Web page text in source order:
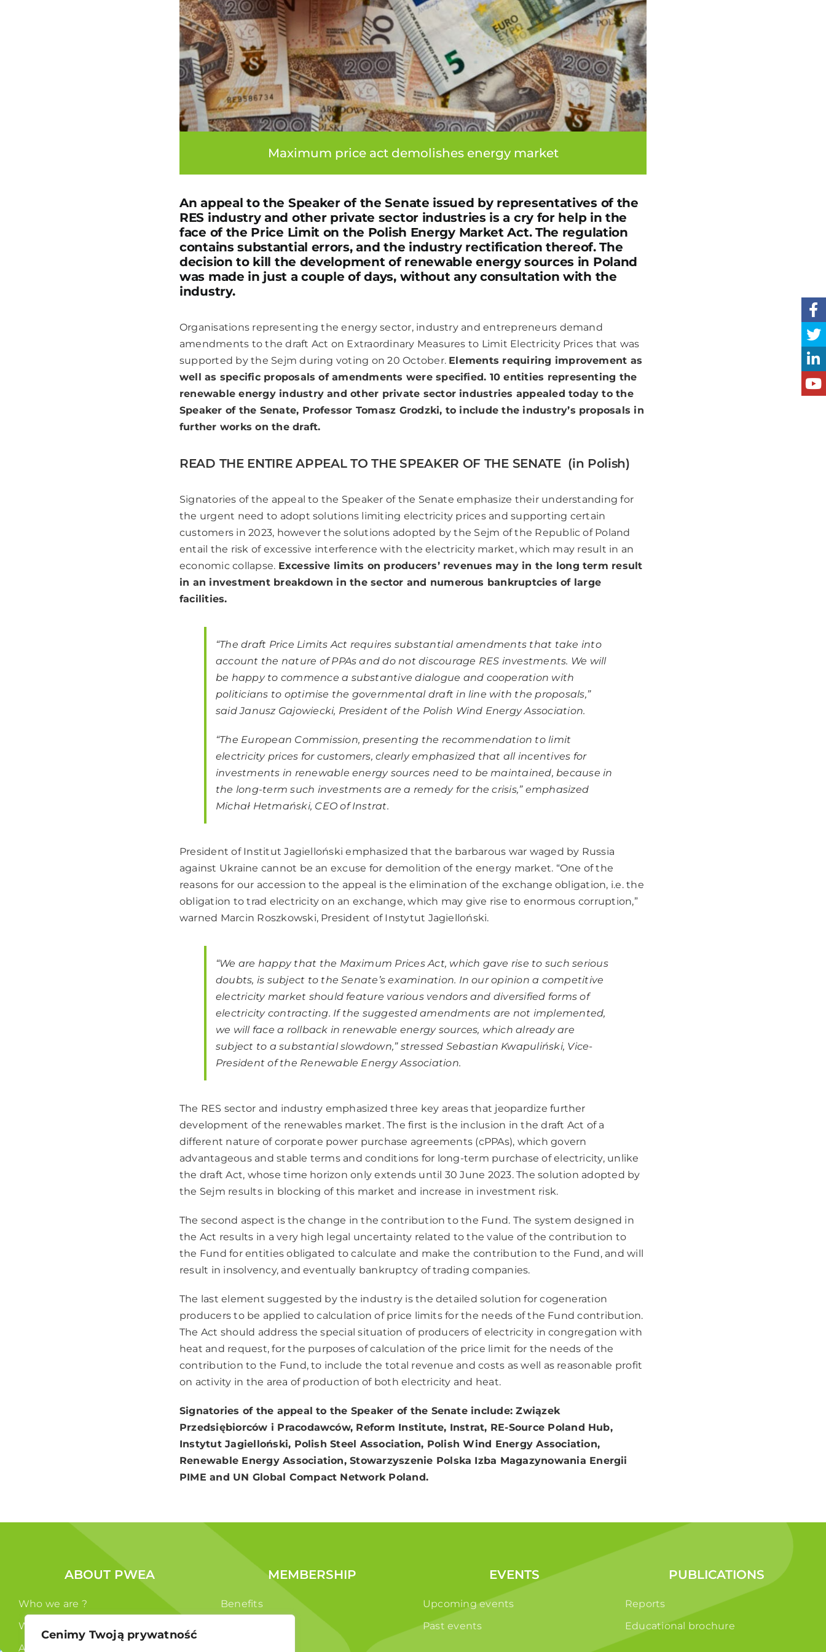
Cenimy Twoją prywatność
Maximum price act demolishes energy market
An appeal to the Speaker of the Senate issued by representatives of the
RES industry and other private sector industries is a cry for help in the
face of the Price Limit on the Polish Energy Market Act. The regulation
contains substantial errors, and the industry rectification thereof. The
decision to kill the development of renewable energy sources in Poland
was made in just a couple of days, without any consultation with the
industry.
Organisations representing the energy sector, industry and entrepreneurs demand
amendments to the draft Act on Extraordinary Measures to Limit Electricity Prices that was
supported by the Sejm during voting on 20 October. Elements requiring improvement as
well as specific proposals of amendments were specified. 10 entities representing the
renewable energy industry and other private sector industries appealed today to the
Speaker of the Senate, Professor Tomasz Grodzki, to include the industry’s proposals in
further works on the draft.
READ THE ENTIRE APPEAL TO THE SPEAKER OF THE SENATE (in Polish)
Signatories of the appeal to the Speaker of the Senate emphasize their understanding for
the urgent need to adopt solutions limiting electricity prices and supporting certain
customers in 2023, however the solutions adopted by the Sejm of the Republic of Poland
entail the risk of excessive interference with the electricity market, which may result in an
economic collapse. Excessive limits on producers’ revenues may in the long term result
in an investment breakdown in the sector and numerous bankruptcies of large
facilities.
“The draft Price Limits Act requires substantial amendments that take into
account the nature of PPAs and do not discourage RES investments. We will
be happy to commence a substantive dialogue and cooperation with
politicians to optimise the governmental draft in line with the proposals,”
said Janusz Gajowiecki, President of the Polish Wind Energy Association.
“The European Commission, presenting the recommendation to limit
electricity prices for customers, clearly emphasized that all incentives for
investments in renewable energy sources need to be maintained, because in
the long-term such investments are a remedy for the crisis,” emphasized
Michał Hetmański, CEO of Instrat.
President of Institut Jagielloński emphasized that the barbarous war waged by Russia
against Ukraine cannot be an excuse for demolition of the energy market. “One of the
reasons for our accession to the appeal is the elimination of the exchange obligation, i.e. the
obligation to trad electricity on an exchange, which may give rise to enormous corruption,”
warned Marcin Roszkowski, President of Instytut Jagielloński.
“We are happy that the Maximum Prices Act, which gave rise to such serious
doubts, is subject to the Senate’s examination. In our opinion a competitive
electricity market should feature various vendors and diversified forms of
electricity contracting. If the suggested amendments are not implemented,
we will face a rollback in renewable energy sources, which already are
subject to a substantial slowdown,” stressed Sebastian Kwapuliński, Vice-
President of the Renewable Energy Association.
The RES sector and industry emphasized three key areas that jeopardize further
development of the renewables market. The first is the inclusion in the draft Act of a
different nature of corporate power purchase agreements (cPPAs), which govern
advantageous and stable terms and conditions for long-term purchase of electricity, unlike
the draft Act, whose time horizon only extends until 30 June 2023. The solution adopted by
the Sejm results in blocking of this market and increase in investment risk.
The second aspect is the change in the contribution to the Fund. The system designed in
the Act results in a very high legal uncertainty related to the value of the contribution to
the Fund for entities obligated to calculate and make the contribution to the Fund, and will
result in insolvency, and eventually bankruptcy of trading companies.
The last element suggested by the industry is the detailed solution for cogeneration
producers to be applied to calculation of price limits for the needs of the Fund contribution.
The Act should address the special situation of producers of electricity in congregation with
heat and request, for the purposes of calculation of the price limit for the needs of the
contribution to the Fund, to include the total revenue and costs as well as reasonable profit
on activity in the area of production of both electricity and heat.
Signatories of the appeal to the Speaker of the Senate include: Związek
Przedsiębiorców i Pracodawców, Reform Institute, Instrat, RE-Source Poland Hub,
Instytut Jagielloński, Polish Steel Association, Polish Wind Energy Association,
Renewable Energy Association, Stowarzyszenie Polska Izba Magazynowania Energii
PIME and UN Global Compact Network Poland.
ABOUT PWEA
Who we are ?
What we do ?
Authorities
MEMBERSHIP
Benefits
EVENTS
Upcoming events
Past events
PUBLICATIONS
Reports
Educational brochure